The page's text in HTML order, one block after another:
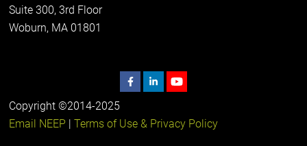
Suite 300, 3rd Floor
Woburn, MA 01801
Copyright ©2014-2025
Email NEEP |Terms of Use & Privacy Policy